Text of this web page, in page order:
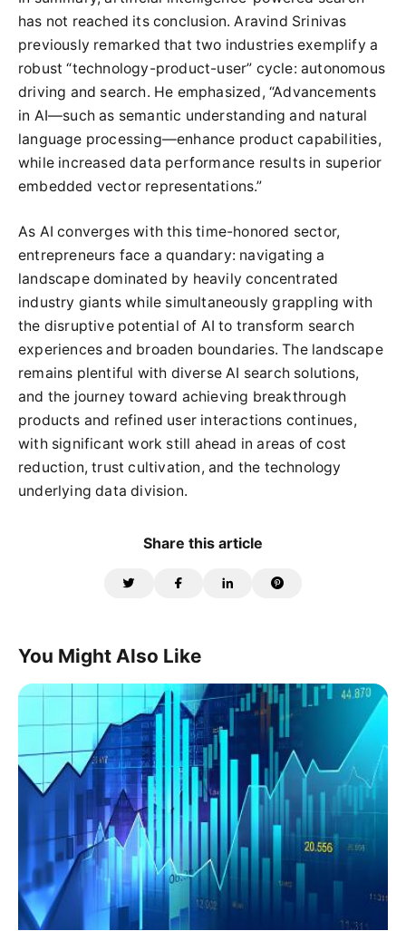
has not reached its conclusion. Aravind Srinivas
previously remarked that two industries exemplify a
robust “technology-product-user” cycle: autonomous
driving and search. He emphasized, “Advancements
in AI—such as semantic understanding and natural
language processing—enhance product capabilities,
while increased data performance results in superior
embedded vector representations.”
As AI converges with this time-honored sector,
entrepreneurs face a quandary: navigating a
landscape dominated by heavily concentrated
industry giants while simultaneously grappling with
the disruptive potential of AI to transform search
experiences and broaden boundaries. The landscape
remains plentiful with diverse AI search solutions,
and the journey toward achieving breakthrough
products and refined user interactions continues,
with significant work still ahead in areas of cost
reduction, trust cultivation, and the technology
underlying data division.
Share this article
You Might Also Like